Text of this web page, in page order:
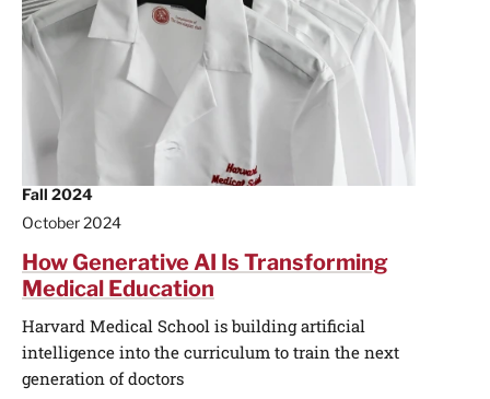
Fall 2024
October 2024
How Generative AI Is Transforming
Medical Education
Harvard Medical School is building artificial
intelligence into the curriculum to train the next
generation of doctors